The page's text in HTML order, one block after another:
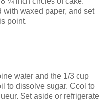
with waxed paper, and set
point.
water and the 1/3 cup
to dissolve sugar. Cool to
Set aside or refrigerate